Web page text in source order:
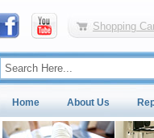
Shopping
Home About Us